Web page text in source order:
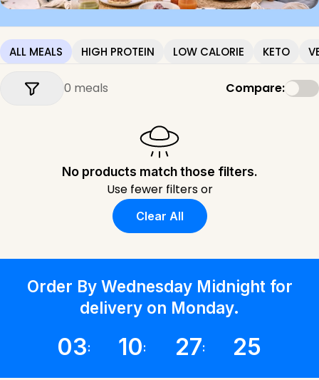
ALL MEALS HIGH PROTEIN LOW CALORIE KETO
0 meals Compare:
No products match those filters.
Use fewer filters or
Clear All
Order By Wednesday Midnight for
delivery on Monday.
03 10 27 25